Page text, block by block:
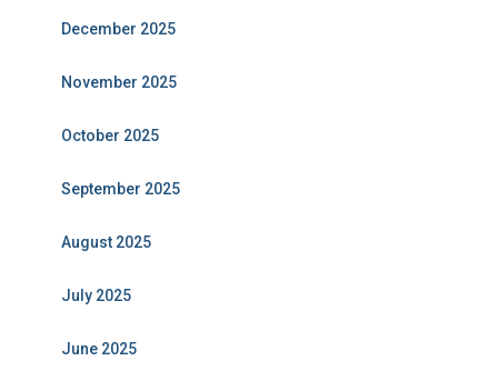
December 2025
November 2025
October 2025
September 2025
August 2025
July 2025
June 2025